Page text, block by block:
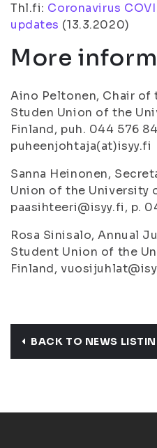
Thl.fi: Coronavirus
updates (13.3.2020)
More
Aino Peltonen, Chair of
Studen Union of the
Finland, puh. 044 576
puheenjohtaja(at)isyy.fi
Sanna Heinonen,
Union of the University
paasihteeri@isyy.fi, p.
Rosa Sinisalo, Annual
Student Union of the
Finland,
BACK TO NEWS